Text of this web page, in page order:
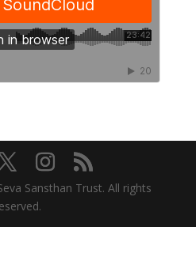
Sansthan Trust. All rights